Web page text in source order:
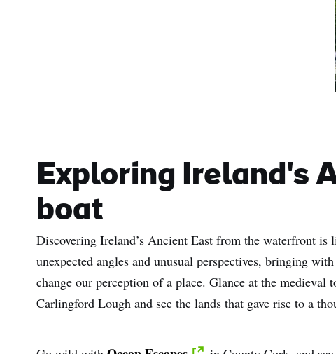
Exploring Ireland's
boat
Discovering Ireland’s Ancient East from the waterfront
unexpected angles and unusual perspectives, bringing
change our perception of a place. Glance at the medieval
Carlingford Lough and see the lands that gave rise to a